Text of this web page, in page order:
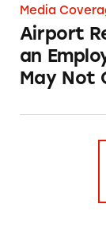
Media
Airport
an
May Not